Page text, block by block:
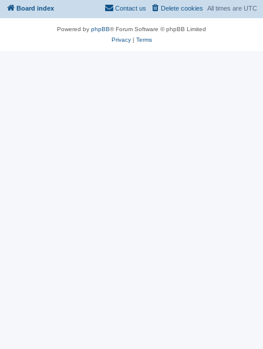
Board index All times are UTC
Delete cookies
Contact us
Powered by phpBB® Forum Software © phpBB Limited
Privacy| Terms